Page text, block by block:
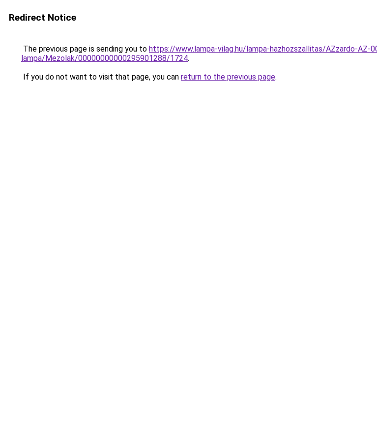
Redirect Notice
The previous page is sending you to https://www.lampa-vilag.hu/lampa-hazhozszallitas/AZzardo-AZ-
lampa/Mezolak/00000000000295901288/1724.
If you do not want to visit that page, you can return to the previous page.